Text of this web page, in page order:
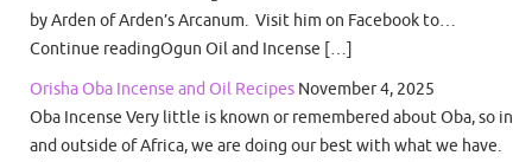
by Arden of Arden’s Arcanum. Visit him on Facebook to…
Continue readingOgun Oil and Incense […]
Orisha Oba Incense and Oil Recipes November 4, 2025
Oba Incense Very little is known or remembered about Oba, so in
and outside of Africa, we are doing our best with what we have.